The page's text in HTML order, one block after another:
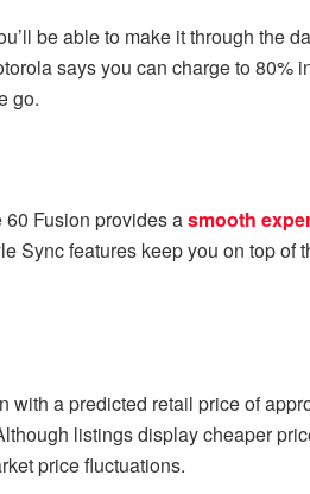
be able to make it through the
says you can charge to 80%
go.
Fusion provides asmooth
Sync features keep you on top of
with a predicted retail price of
listings display cheaper
price fluctuations.